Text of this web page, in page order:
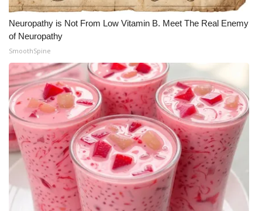
Neuropathy is Not From Low Vitamin B. Meet The Real Enemy
of Neuropathy
SmoothSpine